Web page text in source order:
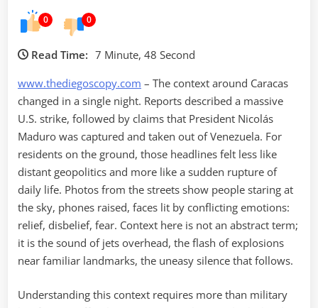
0 0
Read Time: 7 Minute, 48 Second
www.thediegoscopy.com – The context around Caracas
changed in a single night. Reports described a massive
U.S. strike, followed by claims that President Nicolás
Maduro was captured and taken out of Venezuela. For
residents on the ground, those headlines felt less like
distant geopolitics and more like a sudden rupture of
daily life. Photos from the streets show people staring at
the sky, phones raised, faces lit by conflicting emotions:
relief, disbelief, fear. Context here is not an abstract term;
it is the sound of jets overhead, the flash of explosions
near familiar landmarks, the uneasy silence that follows.
Understanding this context requires more than military